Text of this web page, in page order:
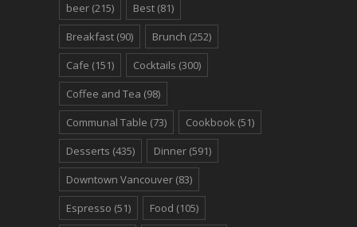
beer (215) Best (81)
Breakfast (90) Brunch (252)
Cafe (151) Cocktails (300)
Coffee and Tea (98)
Communal Table (73) Cookbook (51)
Desserts (435) Dinner (591)
Downtown Vancouver (83)
Espresso (51) Food (105)